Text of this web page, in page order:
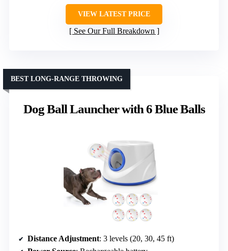
VIEW LATEST PRICE
See Our Full Breakdown
Dog Ball Launcher with 6 Blue Balls
BEST LONG-RANGE THROWING
Distance Adjustment: 3 levels (20, 30, 45 ft)